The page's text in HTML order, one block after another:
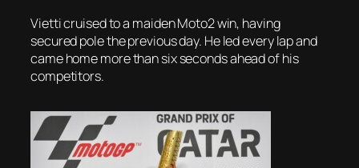
Vietti cruised to a maiden Moto2 win, having
secured pole the previous day. He led every lap and
came home more than six seconds ahead of his
competitors.